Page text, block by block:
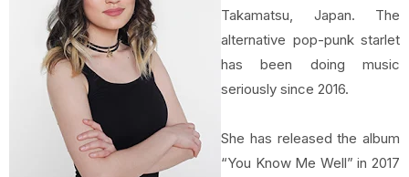
Takamatsu, Japan. The
alternative pop-punk starlet
has been doing music
seriously since 2016.
She has released the album
“You Know Me Well” in 2017